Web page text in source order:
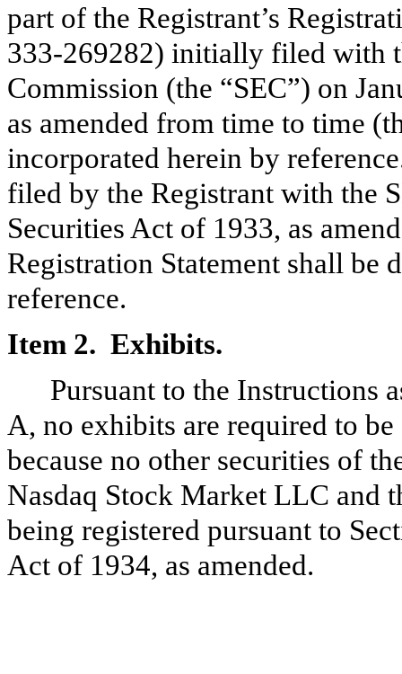
part of the Registrant’s
333-269282) initially filed with
Commission (the “SEC”) on
as amended from time to time
incorporated herein by
filed by the Registrant with the
Securities Act of 1933, as
Registration Statement shall be
reference.
Item 2. Exhibits.
Pursuant to the Instructions
A, no exhibits are required to
because no other securities of
Nasdaq Stock Market LLC and
being registered pursuant to
Act of 1934, as amended.